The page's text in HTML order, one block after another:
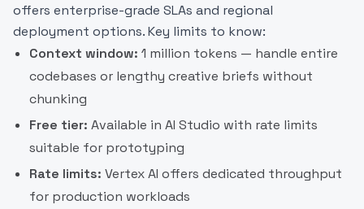
offers enterprise-grade SLAs and regional
deployment options. Key limits to know:
Context window: 1 million tokens — handle entire
codebases or lengthy creative briefs without
chunking
Free tier: Available in AI Studio with rate limits
suitable for prototyping
Rate limits: Vertex AI offers dedicated throughput
for production workloads